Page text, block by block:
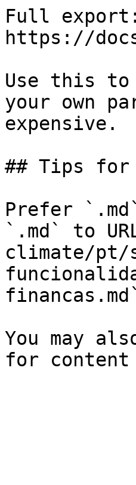
Full export:
https://
Use this to
your own
expensive.
## Tips for
Prefer
`.md` to
climate/pt/
You may